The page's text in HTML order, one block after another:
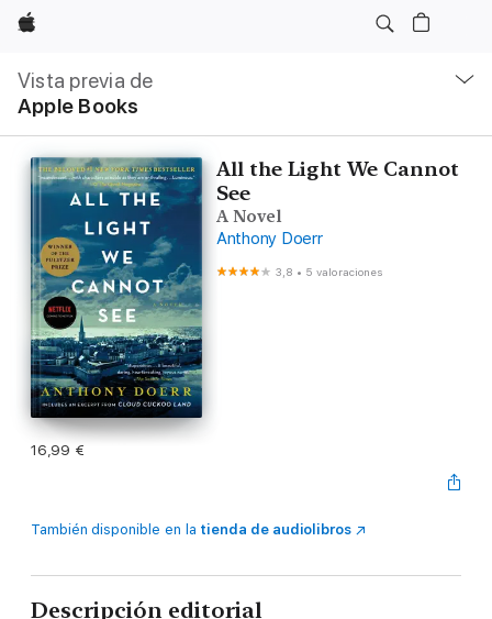
Apple
Vista previa de
Apple Books
local
Abrir
menú
All the Light We Cannot
See
A Novel
Anthony Doerr
3,8 • 5 valoraciones
16,99 €
También disponible en la tienda de audiolibros
Descripción editorial